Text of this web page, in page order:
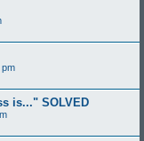
pm
is..." SOLVED